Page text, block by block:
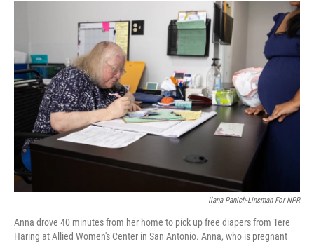
o
k
r
I
y
Ilana Panich-Linsman For NPR
Anna drove 40 minutes from her home to pick up free diapers from Tere
Haring at Allied Women's Center in San Antonio. Anna, who is pregnant